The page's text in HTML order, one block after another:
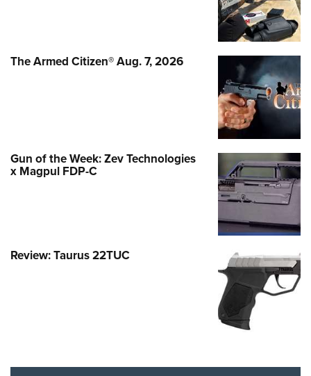
The Armed Citizen® Aug. 7, 2026
Gun of the Week: Zev Technologies
x Magpul FDP-C
Review: Taurus 22TUC